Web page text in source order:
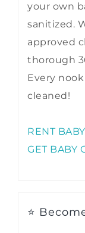
your own
sanitized.
approved
thorough
Every
cleaned!
RENT
GET BABY
⭐